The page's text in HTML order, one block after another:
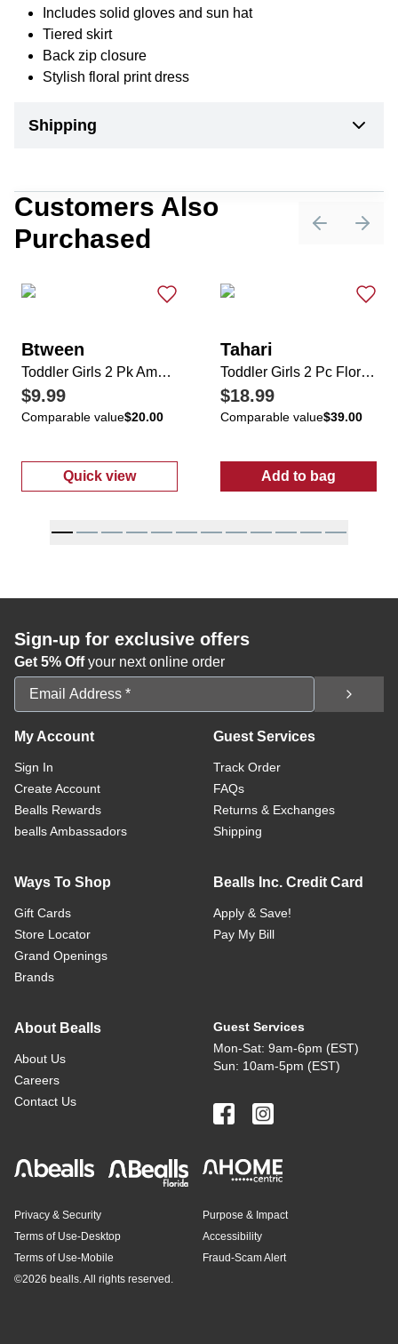
Includes solid gloves and sun hat
Tiered skirt
Back zip closure
Stylish floral print dress
Shipping
Customers Also
Purchased
PreviousNext
Btween
Toddler Girls 2 Pk Ameri Star/Stripe Rompers with Sunglasses
$9.99
Comparable value$20.00
Quick view
: Toddler Girls 2 Pk Ameri Star/Stripe
Tahari
Toddler Girls 2 Pc Floral Dress & Crossbody
$18.99
Comparable value$39.00
Add to bag
: Toddler
Sign-up for exclusive offers
Get 5% Offyour next online order
Email Address
My Account
Sign In
Create Account
Bealls Rewards
bealls Ambassadors
Guest Services
Track Order
FAQs
Returns & Exchanges
Shipping
Ways To Shop
Gift Cards
Store Locator
Grand Openings
Brands
Bealls Inc. Credit Card
Apply & Save!
Pay My Bill
About Bealls
About Us
Careers
Contact Us
Guest Services
Mon-Sat: 9am-6pm (EST)
Sun: 10am-5pm (EST)
Privacy & Security
Terms of Use-Desktop
Terms of Use-Mobile
Purpose & Impact
Accessibility
Fraud-Scam Alert
©2026 bealls. All rights reserved.